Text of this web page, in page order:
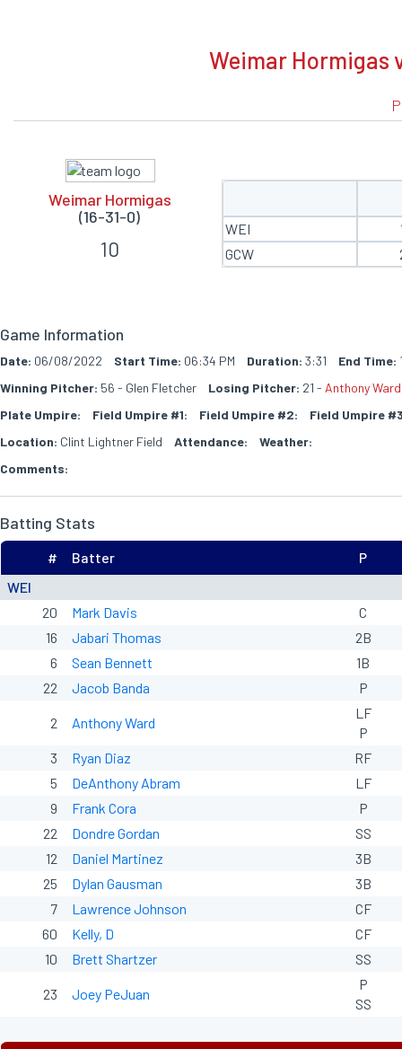
Weimar Hormigas
Weimar Hormigas
(16-31-0)
10
WEI
GCW
Game Information
Date: 06/08/2022 Start Time: 06:34 PM Duration: 3:31 End Time:
Winning Pitcher: 56 - Glen Fletcher Losing Pitcher: 21 - Anthony Ward
Plate Umpire:
Field Umpire #1: Field Umpire #2:
Field Umpire
Location: Clint Lightner Field Attendance:
Weather:
Comments:
Batting Stats
WEI
# Batter P
20 Mark Davis
C
16
Jabari Thomas
2B
6
Sean Bennett
1B
22
Jacob Banda P
2 Anthony Ward
LF
P
3
Ryan Diaz
RF
5
DeAnthony Abram
LF
9
Frank Cora
P
22
Dondre Gordan
SS
12
Daniel Martinez
3B
25
Dylan Gausman
3B
7
Lawrence Johnson
CF
60
Kelly, D
CF
10
Brett Shartzer SS
23 Joey PeJuan
P
SS